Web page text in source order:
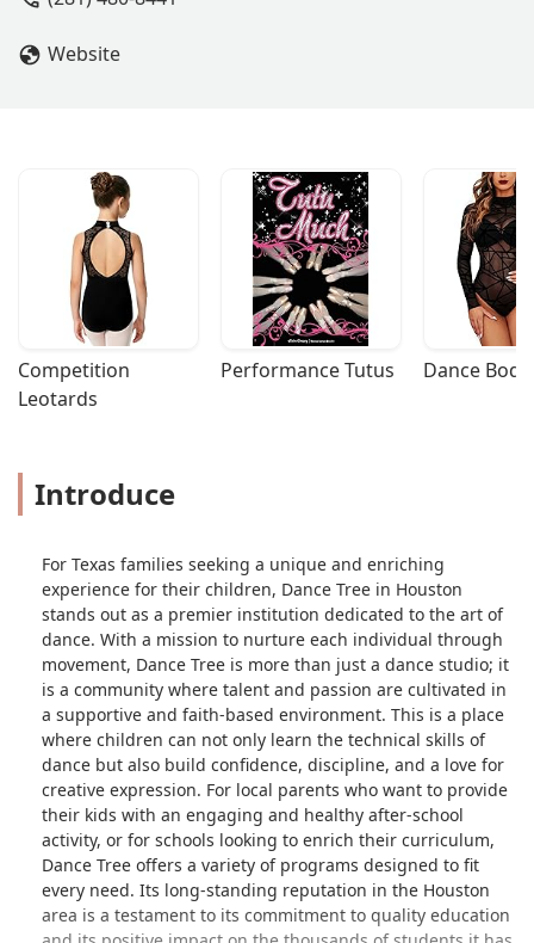
Website
Competition
Leotards
Performance Tutus Dance
Introduce
For Texas families seeking a unique and enriching
experience for their children, Dance Tree in Houston
stands out as a premier institution dedicated to the art of
dance. With a mission to nurture each individual through
movement, Dance Tree is more than just a dance studio; it
is a community where talent and passion are cultivated in
a supportive and faith-based environment. This is a place
where children can not only learn the technical skills of
dance but also build confidence, discipline, and a love for
creative expression. For local parents who want to provide
their kids with an engaging and healthy after-school
activity, or for schools looking to enrich their curriculum,
Dance Tree offers a variety of programs designed to fit
every need. Its long-standing reputation in the Houston
area is a testament to its commitment to quality education